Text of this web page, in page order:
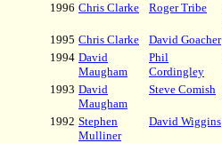
1996 Chris Clarke Roger Tribe
1995 Chris Clarke David Goacher
1994 David
Maugham
Phil
Cordingley
1993 David
Maugham
Steve Comish
1992 Stephen
Mulliner
David Wiggins